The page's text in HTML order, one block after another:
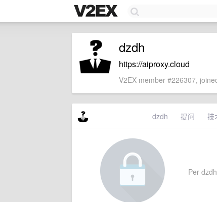
dzdh
https://aiproxy.cloud
V2EX member #226307,
dzdh 提问 技
Per